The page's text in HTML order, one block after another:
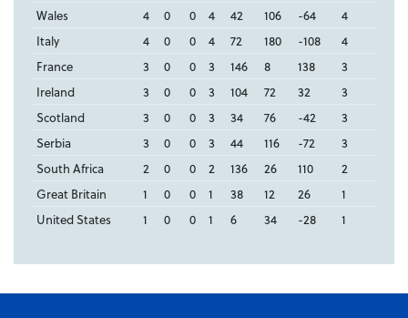
Wales
4 0 0 4 42 106 -64
4
Italy
4 0 0 4 72 180 -108
4
France
3 0 0 3 146 8 138
3
Ireland
3 0 0 3 104 72 32
3
Scotland
3 0 0 3 34 76 -42
3
Serbia
3 0 0 3 44 116 -72
3
South Africa
2 0 0 2 136 26 110
2
Great Britain
1 0 0 1 38 12 26
1
United States
1 0 0 1 6 34 -28 1